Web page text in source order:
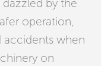
by the
operation,
accidents when
on